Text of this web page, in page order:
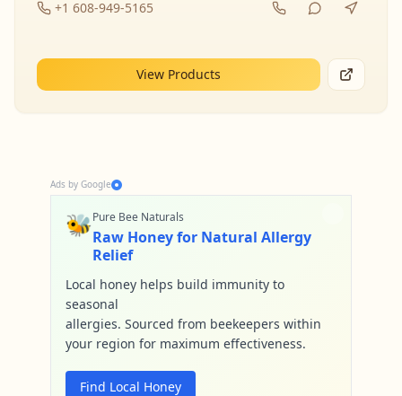
+1 608-949-5165
View Products
Ads by Google
🐝Pure Bee Naturals
Raw Honey for Natural Allergy
Relief
Local honey helps build immunity to
seasonal
allergies. Sourced from beekeepers within
your region for maximum effectiveness.
Find Local Honey